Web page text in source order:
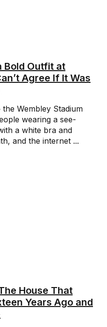
Bold Outfit at
Agree If It Was
Wembley Stadium
wearing a see-
a white bra and
and the internet ...
House That
Years Ago and